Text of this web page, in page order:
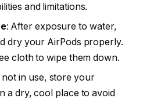
and limitations.
: After exposure to water,
dry your AirPods properly.
cloth to wipe them down.
not in use, store your
a dry, cool place to avoid